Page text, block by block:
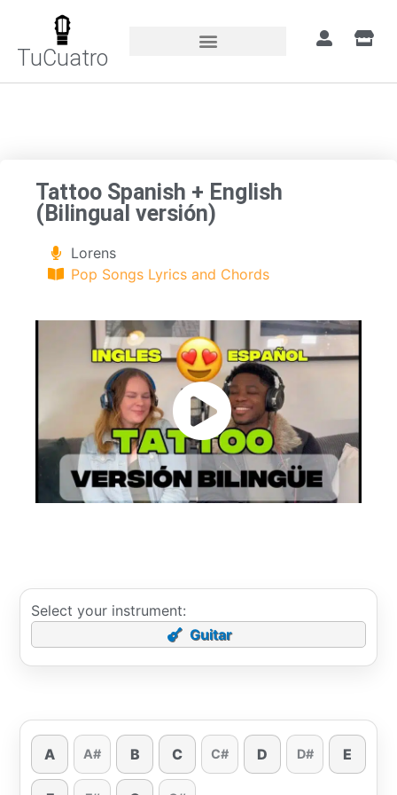
TuCuatro
Tattoo Spanish + English
(Bilingual versión)
Lorens
Pop Songs Lyrics and Chords
Select your instrument:
Guitar
A A# B C C# D D# E